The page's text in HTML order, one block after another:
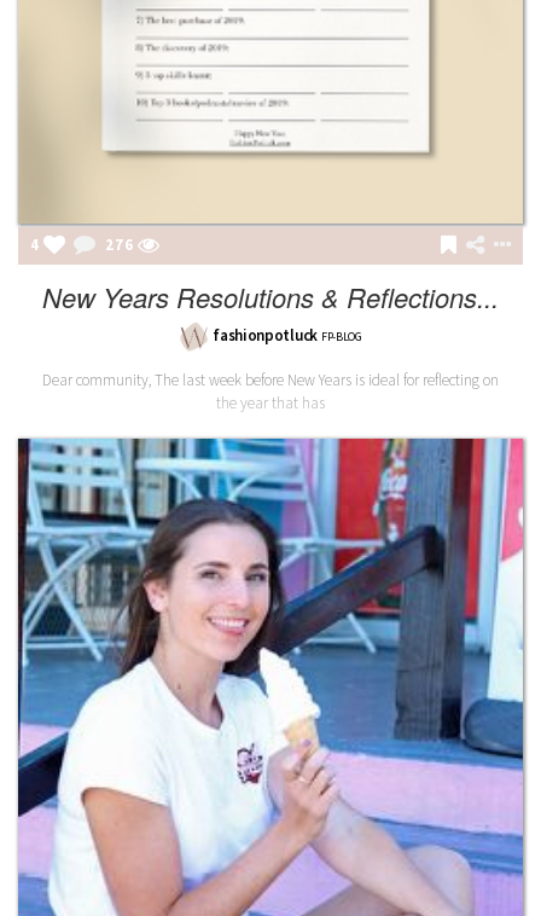
4 277
New Years Resolutions & Reflections...
fashionpotluck FP-BLOG
Dear community, The last week before New Years is ideal for reflecting on
the year that has